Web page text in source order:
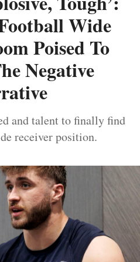
Wide
Poised To
Negative
and talent to finally find
receiver position.